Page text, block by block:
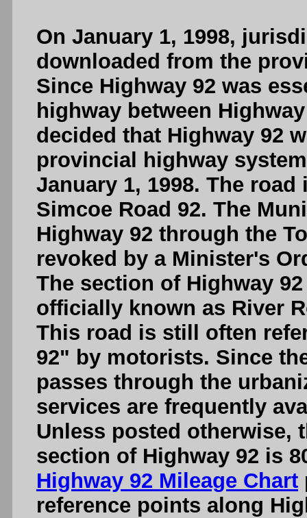
On January 1, 1998,
downloaded from the
Since Highway 92 was
highway between
decided that Highway 92
provincial highway
January 1, 1998. The
Simcoe Road 92. The
Highway 92 through the
revoked by a Minister's
The section of Highway
officially known as River
This road is still often
92" by motorists. Since
passes through the
services are frequently
Unless posted otherwise,
section of Highway 92 is
Highway 92 Mileage Chart
reference points along